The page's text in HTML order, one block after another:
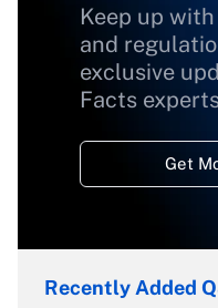
Keep up
and
exclusive
Facts
Get
Recently Added